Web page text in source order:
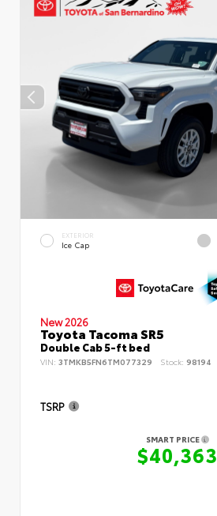
EXTERIOR
Ice Cap
New 2026
Toyota Tacoma SR5
Double Cab 5-ft bed
VIN: 3TMKB5FN6TM077329 Stock: 98194
TSRP
SMART PRICE
$40,363